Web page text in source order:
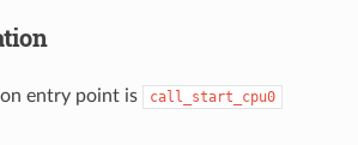
entry point is call_start_cpu0